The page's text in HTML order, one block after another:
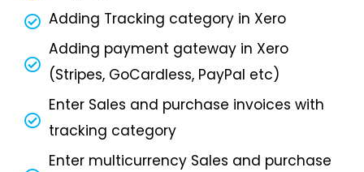
Adding Tracking category in Xero
Adding payment gateway in Xero
(Stripes, GoCardless, PayPal etc)
Enter Sales and purchase invoices with
tracking category
Enter multicurrency Sales and purchase